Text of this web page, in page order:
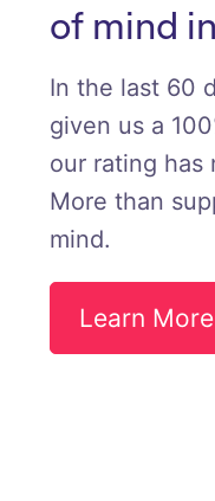
of mind
In the last 60
given us a
our rating has
More than
mind.
Learn More